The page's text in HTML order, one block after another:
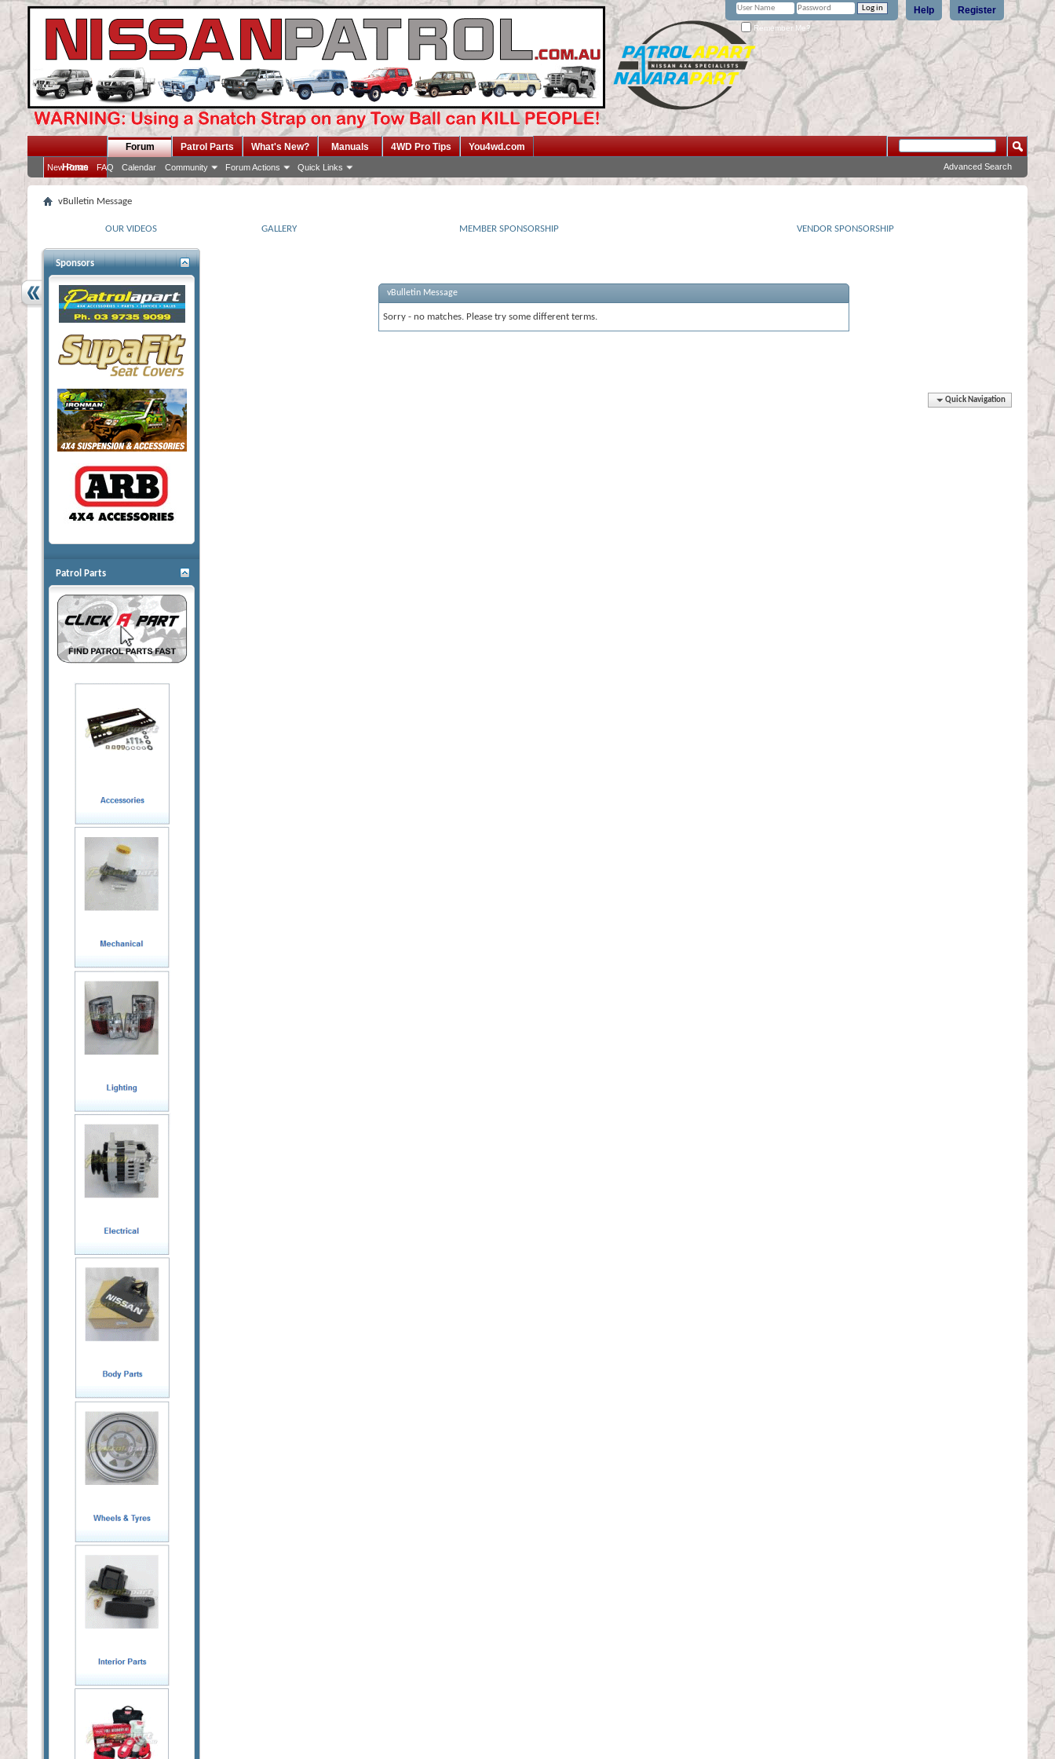
Register
Help
Remember Me?
Home
Forum
New Posts FAQ Calendar Community Forum Actions Quick Links
Patrol Parts What's New? Manuals 4WD Pro Tips You4wd.com
Advanced Search
vBulletin Message
OUR VIDEOS GALLERY MEMBER SPONSORSHIP VENDOR SPONSORSHIP
vBulletin Message
Sorry - no matches. Please try some different terms.
Quick Navigation
Sponsors
Patrol Parts